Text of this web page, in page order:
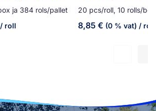
ja 384 rols/pallet
/ roll
20 pcs/roll, 10 rolls/
8,85 € (0 % vat) / roll